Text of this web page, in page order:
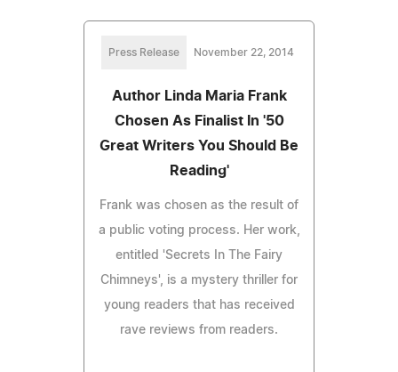
Press Release November 22, 2014
Author Linda Maria Frank
Chosen As Finalist In '50
Great Writers You Should Be
Reading'
Frank was chosen as the result of
a public voting process. Her work,
entitled 'Secrets In The Fairy
Chimneys', is a mystery thriller for
young readers that has received
rave reviews from readers.